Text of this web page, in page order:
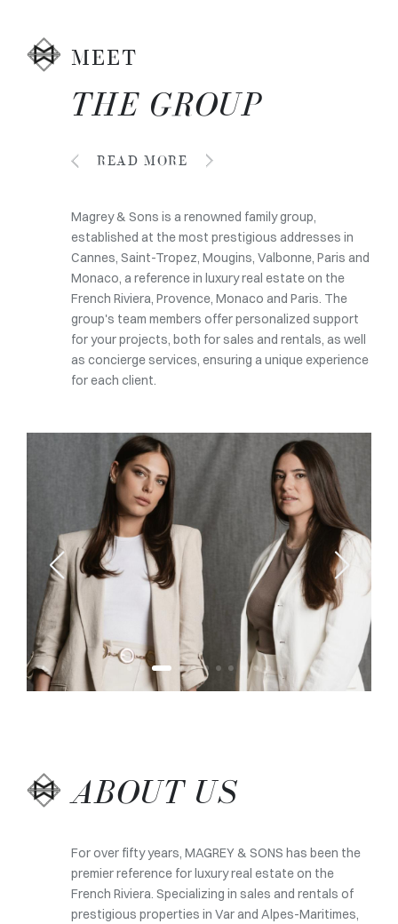
MEET
THE GROUP
READ MORE
Magrey & Sons is a renowned family group,
established at the most prestigious addresses in
Cannes, Saint-Tropez, Mougins, Valbonne, Paris and
Monaco, a reference in luxury real estate on the
French Riviera, Provence, Monaco and Paris. The
group's team members offer personalized support
for your projects, both for sales and rentals, as well
as concierge services, ensuring a unique experience
for each client.
ABOUT US
For over fifty years, MAGREY & SONS has been the
premier reference for luxury real estate on the
French Riviera. Specializing in sales and rentals of
prestigious properties in Var and Alpes-Maritimes,